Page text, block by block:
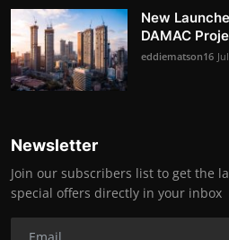
New
DAMAC
eddiematson16
Newsletter
Join our subscribers list to get the
special offers directly in your inbox